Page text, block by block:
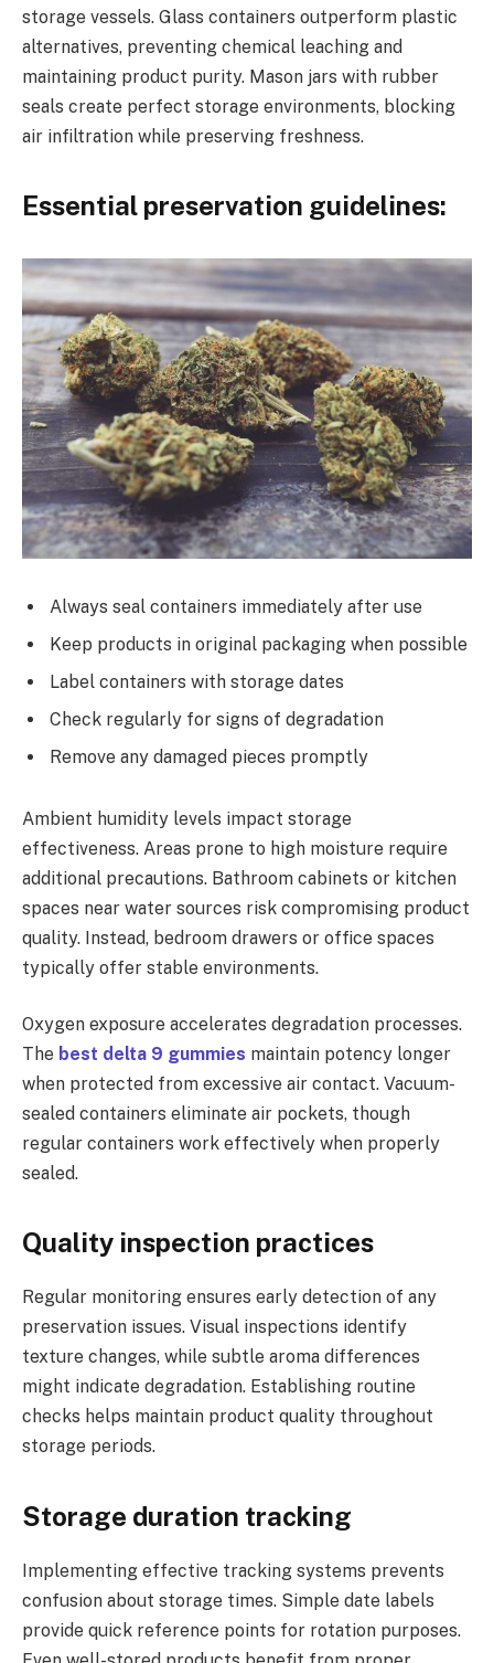
storage vessels. Glass containers outperform plastic
alternatives, preventing chemical leaching and
maintaining product purity. Mason jars with rubber
seals create perfect storage environments, blocking
air infiltration while preserving freshness.
Essential preservation guidelines:
Always seal containers immediately after use
Keep products in original packaging when possible
Label containers with storage dates
Check regularly for signs of degradation
Remove any damaged pieces promptly
Ambient humidity levels impact storage
effectiveness. Areas prone to high moisture require
additional precautions. Bathroom cabinets or kitchen
spaces near water sources risk compromising product
quality. Instead, bedroom drawers or office spaces
typically offer stable environments.
Oxygen exposure accelerates degradation processes.
The best delta 9 gummies maintain potency longer
when protected from excessive air contact. Vacuum-
sealed containers eliminate air pockets, though
regular containers work effectively when properly
sealed.
Quality inspection practices
Regular monitoring ensures early detection of any
preservation issues. Visual inspections identify
texture changes, while subtle aroma differences
might indicate degradation. Establishing routine
checks helps maintain product quality throughout
storage periods.
Storage duration tracking
Implementing effective tracking systems prevents
confusion about storage times. Simple date labels
provide quick reference points for rotation purposes.